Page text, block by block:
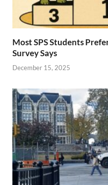
Most SPS Students
Survey Says
December 15, 2025